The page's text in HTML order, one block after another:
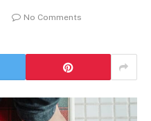
No Comments